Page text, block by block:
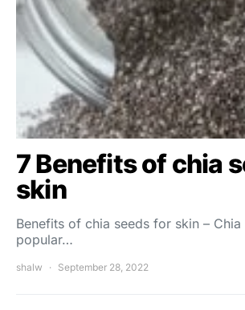
7 Benefits of chia
skin
Benefits of chia seeds for skin – Chia
popular…
shalw September 28, 2022